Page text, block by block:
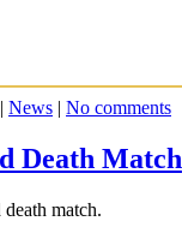
News | No comments
Death Match
match.